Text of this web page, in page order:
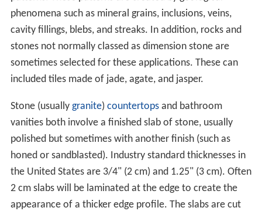
phenomena such as mineral grains, inclusions, veins,
cavity fillings, blebs, and streaks. In addition, rocks and
stones not normally classed as dimension stone are
sometimes selected for these applications. These can
included tiles made of jade, agate, and jasper.
Stone (usually granite) countertopsand bathroom
vanities both involve a finished slab of stone, usually
polished but sometimes with another finish (such as
honed or sandblasted). Industry standard thicknesses in
the United States are 3/4" (2 cm) and 1.25" (3 cm). Often
2 cm slabs will be laminated at the edge to create the
appearance of a thicker edge profile. The slabs are cut